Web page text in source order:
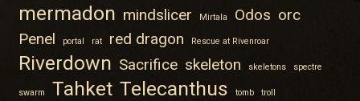
mermadon mindslicer Mirtala Odos orc
Penel
portal rat red dragon Rescue at Rivenroar
Riverdown Sacrifice skeleton skeletons spectre
swarm Tahket Telecanthus tomb troll